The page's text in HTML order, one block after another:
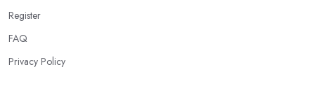
Register
FAQ
Privacy Policy